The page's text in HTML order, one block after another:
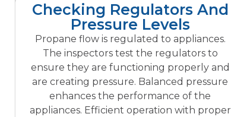
Checking Regulators And
Pressure Levels
Propane flow is regulated to appliances.
The inspectors test the regulators to
ensure they are functioning properly and
are creating pressure. Balanced pressure
enhances the performance of the
appliances. Efficient operation with proper